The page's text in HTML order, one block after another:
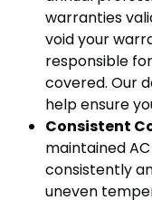
warranties
void your
responsible
covered. Our
help ensure
Consistent
maintained
consistently
uneven